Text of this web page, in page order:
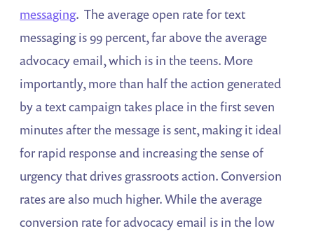
messaging. The average open rate for text
messaging is 99 percent, far above the average
advocacy email, which is in the teens. More
importantly, more than half the action generated
by a text campaign takes place in the first seven
minutes after the message is sent, making it ideal
for rapid response and increasing the sense of
urgency that drives grassroots action. Conversion
rates are also much higher. While the average
conversion rate for advocacy email is in the low